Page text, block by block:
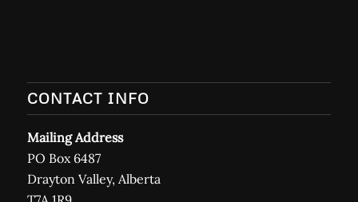
CONTACT INFO
Mailing Address
PO Box 6487
Drayton Valley, Alberta